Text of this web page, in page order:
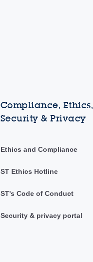
Compliance, Ethics,
Security & Privacy
Ethics and Compliance
ST Ethics Hotline
ST's Code of Conduct
Security & privacy portal